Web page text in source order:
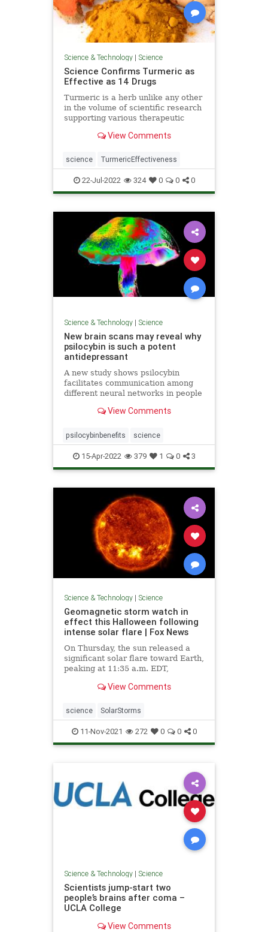
Science & Technology| Science
Science Confirms Turmeric as
Effective as 14 Drugs
Turmeric is a herb unlike any other
in the volume of scientific research
supporting various therapeutic
depression.View Comments
science TurmericEffectiveness
22-Jul-2022 324 0 0 0
Science & Technology| Science
New brain scans may reveal why
psilocybin is such a potent
antidepressant
A new study shows psilocybin
facilitates communication among
different neural networks in people
SSRIs do not.View Comments
psilocybinbenefits science
15-Apr-2022 379 1 0 3
Science & Technology| Science
Geomagnetic storm watch in
effect this Halloween following
intense solar flare | Fox News
On Thursday, the sun released a
significant solar flare toward Earth,
peaking at 11:35 a.m. EDT,
View Comments
science SolarStorms
11-Nov-2021 272 0 0 0
Science & Technology| Science
Scientists jump-start two
people’s brains after coma –
UCLA College
View Comments